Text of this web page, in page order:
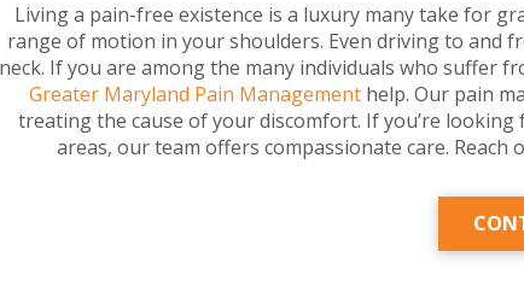
Living a pain-free existence is a luxury many take for
range of motion in your shoulders. Even driving to and
neck. If you are among the many individuals who suffer
Greater Maryland Pain Managementhelp. Our pain
treating the cause of your discomfort. If you’re
areas, our team offers compassionate care.